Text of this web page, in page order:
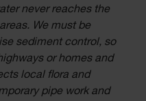
never reaches the
We must be
sediment control, so
or homes and
local flora and
pipe work and